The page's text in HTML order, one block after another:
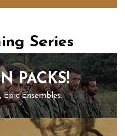
Series
PACKS!
Epic Ensembles.